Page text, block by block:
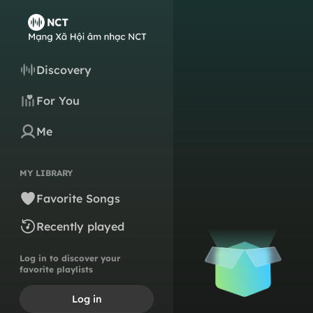
Discovery
For You
Me
MY LIBRARY
Favorite Songs
Recently played
Log in to discover your
favorite playlists
Log in